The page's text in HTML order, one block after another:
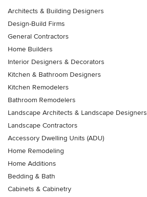
Architects & Building Designers
Design-Build Firms
General Contractors
Home Builders
Interior Designers & Decorators
Kitchen & Bathroom Designers
Kitchen Remodelers
Bathroom Remodelers
Landscape Architects & Landscape Designers
Landscape Contractors
Accessory Dwelling Units (ADU)
Home Remodeling
Home Additions
Bedding & Bath
Cabinets & Cabinetry